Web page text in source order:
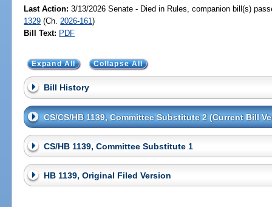
Last Action: 3/13/2026 Senate - Died in Rules, companion bill(s)
1329 (Ch. 2026-161)
Bill Text: PDF
Expand All Collapse All
Bill History
CS/CS/HB 1139, Committee Substitute 2 (Current Bill
CS/HB 1139, Committee Substitute 1
HB 1139, Original Filed Version